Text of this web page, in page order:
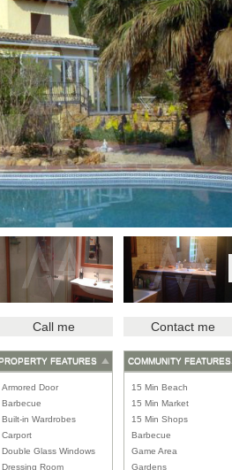
Call me Contact me
FEATURES
Armored Door
Barbecue
Built-in Wardrobes
Carport
Double Glass Windows
Dressing Room
COMMUNITY FEATURES
15 Min Beach
15 Min Market
15 Min Shops
Barbecue
Game Area
Gardens